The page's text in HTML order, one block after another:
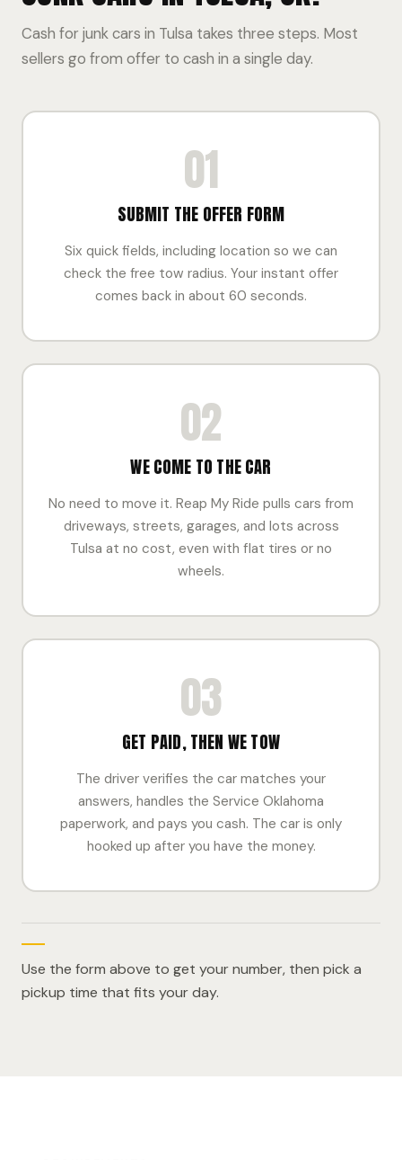
Cash for junk cars in Tulsa takes three steps. Most
sellers go from offer to cash in a single day.
01
SUBMIT THE OFFER FORM
Six quick fields, including location so we can
check the free tow radius. Your instant offer
comes back in about 60 seconds.
02
WE COME TO THE CAR
No need to move it. Reap My Ride pulls cars from
driveways, streets, garages, and lots across
Tulsa at no cost, even with flat tires or no
wheels.
03
GET PAID, THEN WE TOW
The driver verifies the car matches your
answers, handles the Service Oklahoma
paperwork, and pays you cash. The car is only
hooked up after you have the money.
Use the form above to get your number, then pick a
pickup time that fits your day.